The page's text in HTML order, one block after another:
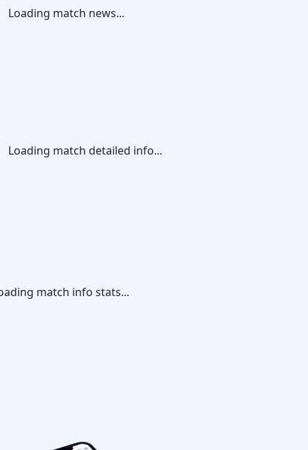
Loading match news...
Loading match detailed info...
match info stats...